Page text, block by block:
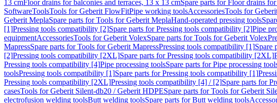
13 cmFloor drains for balconies and terraces, 13 x 13 cmSpare parts for Floor drains
SoftwareToolsTools for Geberit FlowFitPipe working toolsAccessoriesTools for
Geberit MeplaSpare parts for Tools for Geberit MeplaHand-operated pressing tools
[1]Pressing tools compatibility [2]Spare parts for Pressing tools compatibility [2]Pipe
equipmentAccessoriesTools for Geberit VolexSpare parts for Tools for Geberit Volex
MapressSpare parts for Tools for Geberit MapressPressing tools compatibility [1]Spare
[2]Pressing tools compatibility [2XL]Spare parts for Pressing tools compatibility [2XL]
Pressing tools compatibility [4]Pipe processing toolsSpare parts for Pipe processing
toolsPressing tools compatibility [1]Spare parts for Pressing tools compatibility [1]
Pressing tools compatibility [2XL]Pressing tools compatibility [4] / [2]Spare parts for
casesTools for Geberit Silent-db20 / Geberit HDPESpare parts for Tools for Geberit
electrofusion welding toolsButt welding toolsSpare parts for Butt welding tools